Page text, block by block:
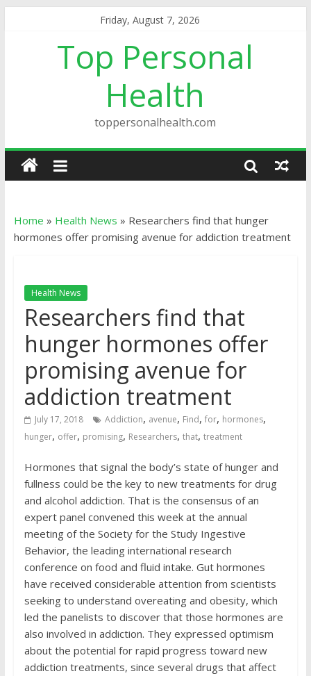
Friday, August 7, 2026
Top Personal
Health
toppersonalhealth.com
Home » Health News » Researchers find that hunger
hormones offer promising avenue for addiction treatment
Health News
Researchers find that
hunger hormones offer
promising avenue for
addiction treatment
July 17, 2018 Addiction, avenue, Find, for, hormones,
hunger, offer, promising, Researchers, that, treatment
Hormones that signal the body’s state of hunger and
fullness could be the key to new treatments for drug
and alcohol addiction. That is the consensus of an
expert panel convened this week at the annual
meeting of the Society for the Study Ingestive
Behavior, the leading international research
conference on food and fluid intake. Gut hormones
have received considerable attention from scientists
seeking to understand overeating and obesity, which
led the panelists to discover that those hormones are
also involved in addiction. They expressed optimism
about the potential for rapid progress toward new
addiction treatments, since several drugs that affect